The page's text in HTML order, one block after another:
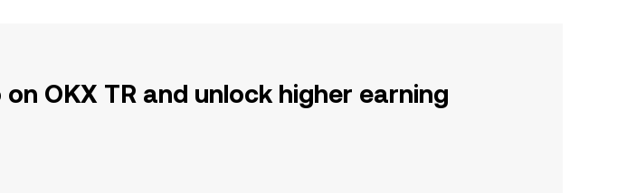
OKX TR and unlock higher earning